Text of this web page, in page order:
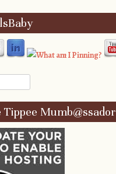
Tippee Mumb@ssador